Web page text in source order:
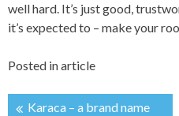
well hard. It’s just good,
it’s expected to – make your
Posted inarticle
Karaca – a brand name